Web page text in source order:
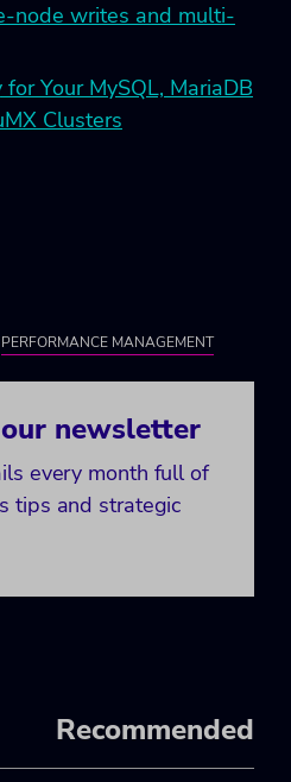
node writes and multi-
Your MySQL, MariaDB
Clusters
PERFORMANCE MANAGEMENT
newsletter
every month full of
tips and strategic
Recommended